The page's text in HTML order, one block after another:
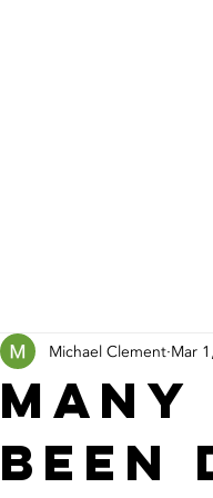
been
Michael Clement Mar